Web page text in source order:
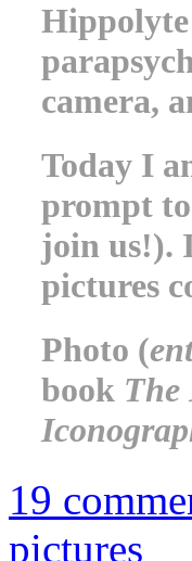
Hippolyte
camera,
Today I
prompt to
join us!).
pictures
Photo (
book The
19
pictures